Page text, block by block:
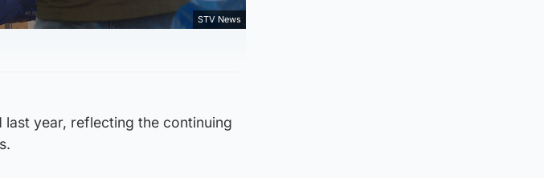
STV News
year, reflecting the continuing